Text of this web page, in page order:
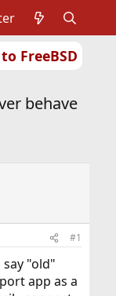
FreeBSD
behave
#1
say "old"
app as a